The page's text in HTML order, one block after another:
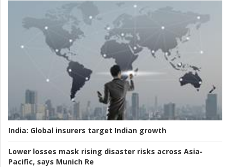
India: Global insurers target Indian growth
Lower losses mask rising disaster risks across Asia-
Pacific, says Munich Re